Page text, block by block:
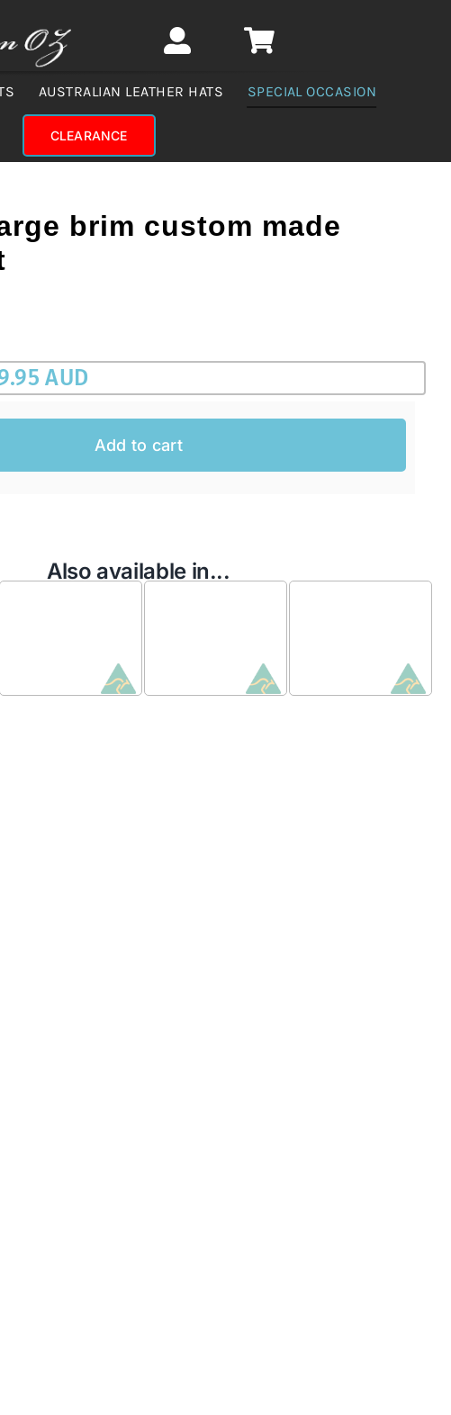
AUSTRALIAN LEATHER HATS SPECIAL OCCASION
CLEARANCE
brim custom made
AUD
Add to cart
Also available in...